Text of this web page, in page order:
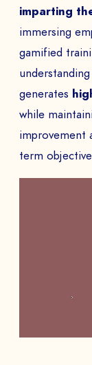
imparting
immersing
gamified
generates
while
improvement
term